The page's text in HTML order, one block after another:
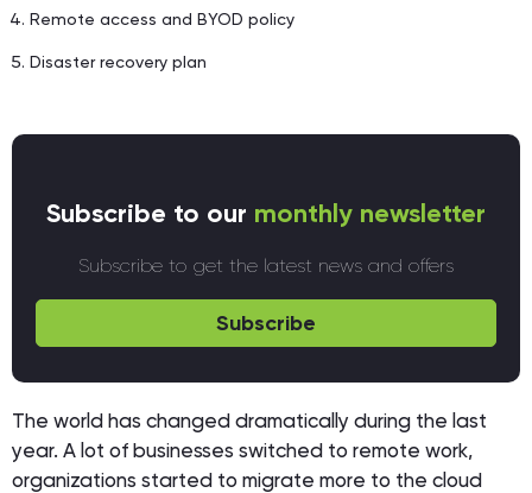
Remote access and BYOD policy
Disaster recovery plan
Subscribe to our monthly newsletter
Subscribe to get the latest news and offers
Subscribe
The world has changed dramatically during the last
year. A lot of businesses switched to remote work,
organizations started to migrate more to the cloud